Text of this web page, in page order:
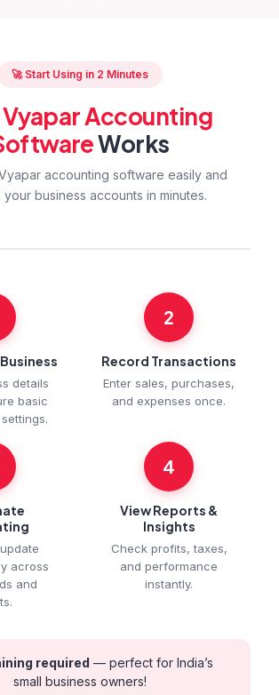
🚀 Start Using in 2 Minutes
Vyapar Accounting
Works
accounting software easily and
your business accounts in minutes.
details
basic
2
Record Transactions
Enter sales, purchases,
and expenses once.
across
and
4
View Reports &
Insights
Check profits, taxes,
and performance
instantly.
required — perfect for India’s
small business owners!